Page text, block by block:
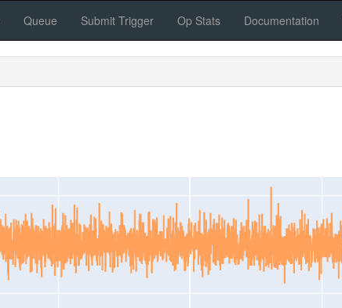
Queue Submit Trigger Op Stats Documentation